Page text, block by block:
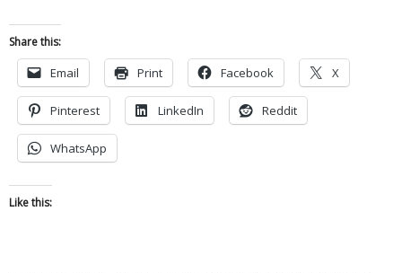
Share this:
Email Print Facebook X
Pinterest LinkedIn Reddit
WhatsApp
Like this: